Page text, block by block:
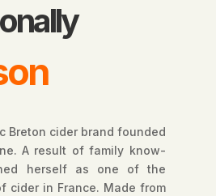
Breton cider brand founded
A result of family know-
herself as one of the
cider in France. Made from